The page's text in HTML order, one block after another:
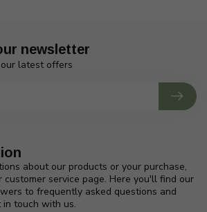
about our products or your purchase,
customer service page. Here you'll find our
to frequently asked questions and
touch with us.
newsletter
latest offers